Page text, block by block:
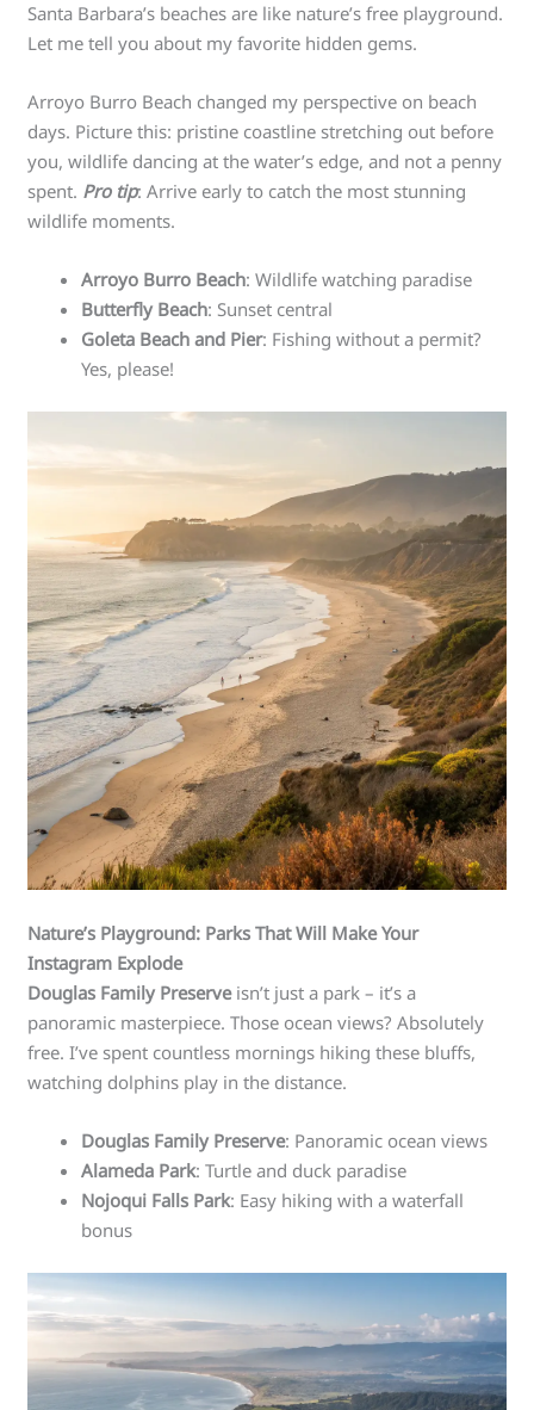
Santa Barbara’s beaches are like nature’s free playground.
Let me tell you about my favorite hidden gems.
Arroyo Burro Beach changed my perspective on beach
days. Picture this: pristine coastline stretching out before
you, wildlife dancing at the water’s edge, and not a penny
spent. Pro tip: Arrive early to catch the most stunning
wildlife moments.
Arroyo Burro Beach: Wildlife watching paradise
Butterfly Beach: Sunset central
Goleta Beach and Pier: Fishing without a permit?
Yes, please!
Nature’s Playground: Parks That Will Make Your
Instagram Explode
Douglas Family Preserveisn’t just a park – it’s a
panoramic masterpiece. Those ocean views? Absolutely
free. I’ve spent countless mornings hiking these bluffs,
watching dolphins play in the distance.
Douglas Family Preserve: Panoramic ocean views
Alameda Park: Turtle and duck paradise
Nojoqui Falls Park: Easy hiking with a waterfall
bonus